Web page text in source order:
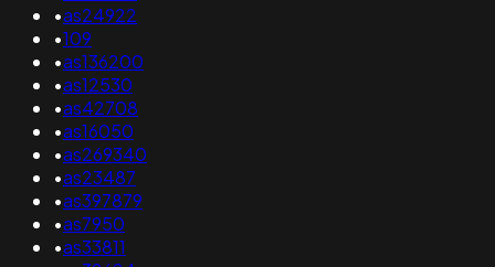
•as24922
•109
•as136200
•as12530
•as42708
•as16050
•as269340
•as23487
•as397879
•as7950
•as33811